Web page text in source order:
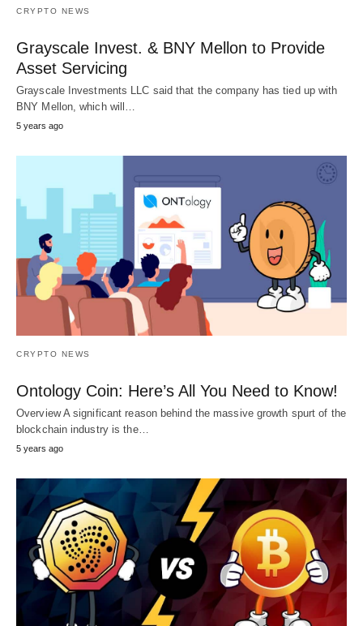
CRYPTO NEWS
Grayscale Invest. & BNY Mellon to Provide
Asset Servicing
Grayscale Investments LLC said that the company has tied up with
BNY Mellon, which will…
5 years ago
CRYPTO NEWS
Ontology Coin: Here’s All You Need to Know!
Overview A significant reason behind the massive growth spurt of the
blockchain industry is the…
5 years ago